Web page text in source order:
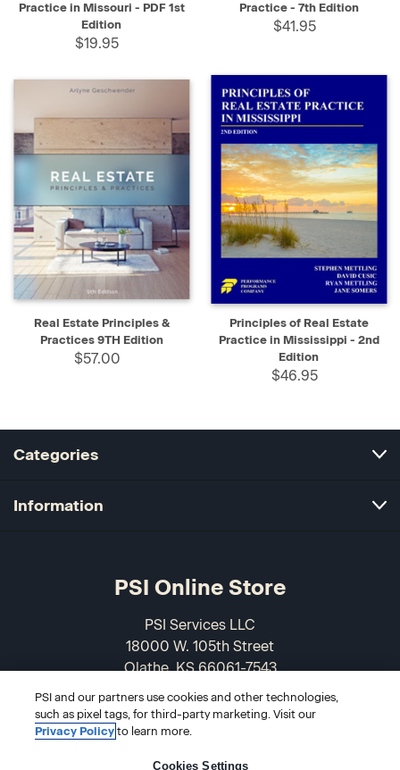
Practice in Missouri - PDF 1st
Edition
$19.95
Practice - 7th Edition
$41.95
Real Estate Principles &
Practices 9TH Edition
$57.00
Principles of Real Estate
Practice in Mississippi - 2nd
Edition
$46.95
Categories
Information
PSI Online Store
PSI Services LLC
18000 W. 105th Street
Olathe, KS 66061-7543
USA
866-589-3088
PSI and our partners use cookies and other technologies,
such as pixel tags, for third-party marketing. Visit our
Privacy Policyto learn more.
Cookies Settings